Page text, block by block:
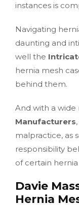
instances is
Navigating
daunting and
well the
hernia mesh
behind them.
And with a wide
Manufacturers
malpractice, as
responsibility
of certain hernia
Davie
Hernia